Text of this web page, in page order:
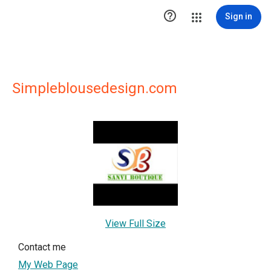
 Sign in
Simpleblousedesign.com
View Full Size
Contact me
My Web Page